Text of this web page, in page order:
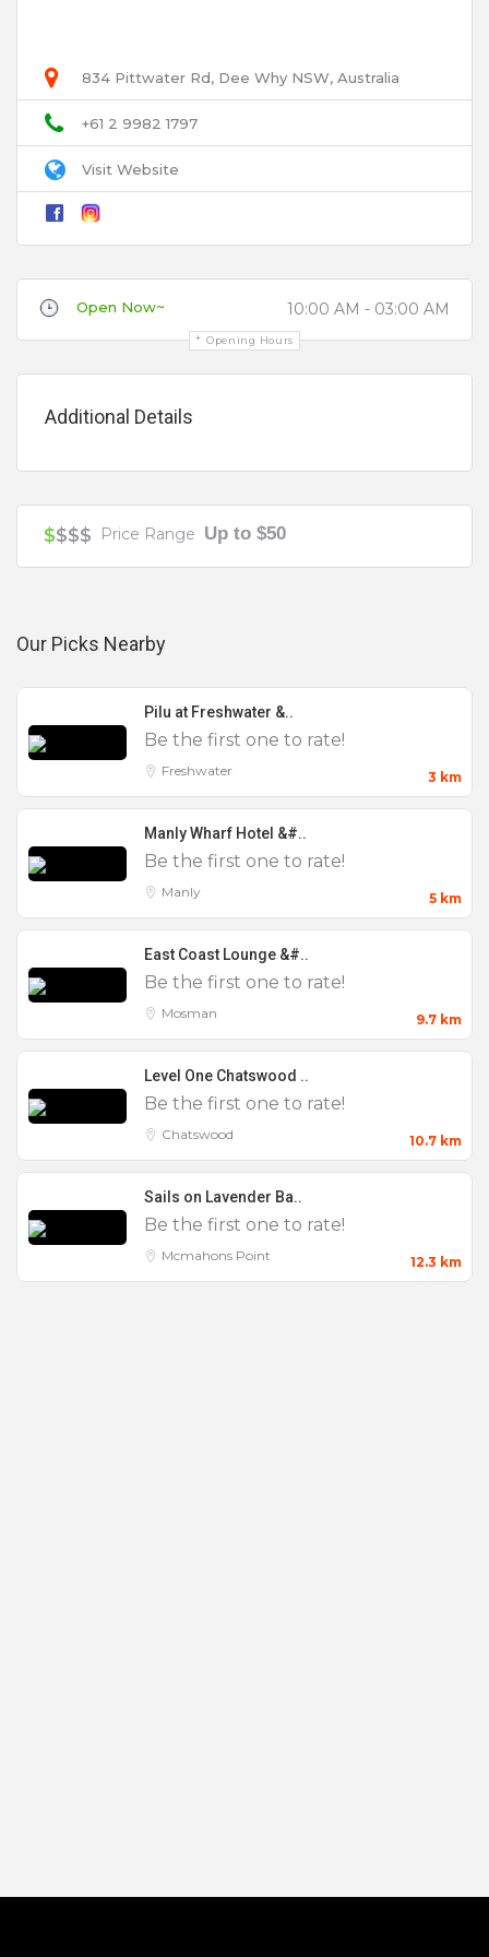
Bridal Shower
Bucks Party
Cheap
Christmas Parties
Cocktail Parties
Corporate
Small
Wake
Email
Title
Review
Your review is recommended to be at least 140 characters long
834 Pittwater Rd, Dee Why NSW, Australia
+61 2 9982 1797
Visit Website
Open Now~ 10:00 AM - 03:00 AM
Opening Hours
Additional Details
$$$$ Price Range Up to $50
Our Picks Nearby
Pilu at Freshwater &..
Be the first one to rate!
Freshwater 3 km
Manly Wharf Hotel &#..
Be the first one to rate!
Manly 5 km
East Coast Lounge &#..
Be the first one to rate!
Mosman 9.7 km
Level One Chatswood ..
Be the first one to rate!
Chatswood 10.7 km
Sails on Lavender Ba..
Be the first one to rate!
Mcmahons Point 12.3 km